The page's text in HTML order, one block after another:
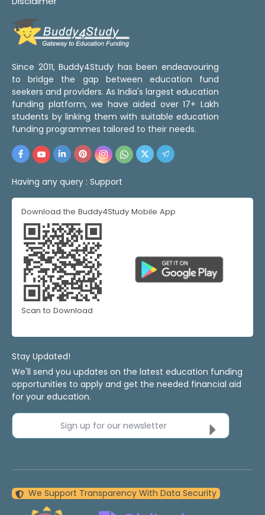
Since 2011, Buddy4Study has been endeavouring
to bridge the gap between education fund
seekers and providers. As India's largest education
funding platform, we have aided over 17+ Lakh
students by linking them with suitable education
funding programmes tailored to their needs.
Having any query : Support
Download the Buddy4Study Mobile App
Scan to Download
Stay Updated!
We'll send you updates on the latest education funding
opportunities to apply and get the needed financial aid
for your education.
Sign up for our newsletter
We Support Transparency With Data Security